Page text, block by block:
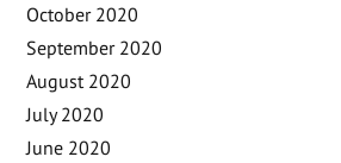
October 2020
September 2020
August 2020
July 2020
June 2020